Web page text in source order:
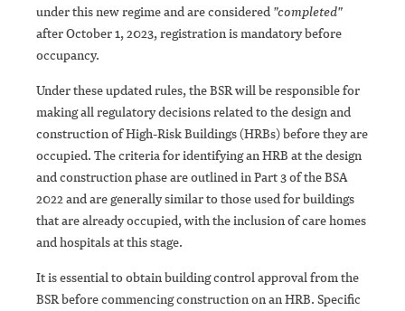
under this new regime and are considered "completed"
after October 1, 2023, registration is mandatory before
occupancy.
Under these updated rules, the BSR will be responsible for
making all regulatory decisions related to the design and
construction of High-Risk Buildings (HRBs) before they are
occupied. The criteria for identifying an HRB at the design
and construction phase are outlined in Part 3 of the BSA
2022 and are generally similar to those used for buildings
that are already occupied, with the inclusion of care homes
and hospitals at this stage.
It is essential to obtain building control approval from the
BSR before commencing construction on an HRB. Specific